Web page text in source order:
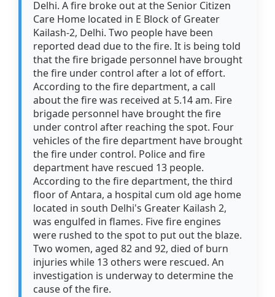
Delhi. A fire broke out at the Senior Citizen
Care Home located in E Block of Greater
Kailash-2, Delhi. Two people have been
reported dead due to the fire. It is being told
that the fire brigade personnel have brought
the fire under control after a lot of effort.
According to the fire department, a call
about the fire was received at 5.14 am. Fire
brigade personnel have brought the fire
under control after reaching the spot. Four
vehicles of the fire department have brought
the fire under control. Police and fire
department have rescued 13 people.
According to the fire department, the third
floor of Antara, a hospital cum old age home
located in south Delhi's Greater Kailash 2,
was engulfed in flames. Five fire engines
were rushed to the spot to put out the blaze.
Two women, aged 82 and 92, died of burn
injuries while 13 others were rescued. An
investigation is underway to determine the
cause of the fire.